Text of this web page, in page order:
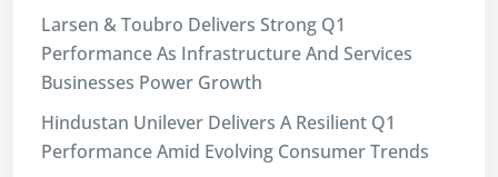
Larsen & Toubro Delivers Strong Q1
Performance As Infrastructure And Services
Businesses Power Growth
Hindustan Unilever Delivers A Resilient Q1
Performance Amid Evolving Consumer Trends